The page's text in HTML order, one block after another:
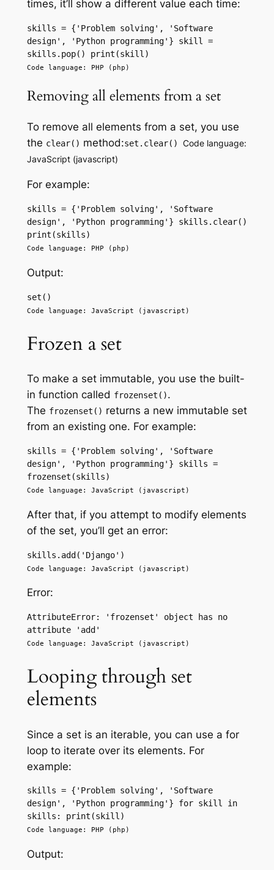
times, it’ll show a different value each time:
skills = {'Problem solving', 'Software
design', 'Python programming'} skill =
skills.pop() print(skill)
Code language: PHP (php)
Removing all elements from a set
To remove all elements from a set, you use
the clear() method:set.clear() Code language:
JavaScript (javascript)
For example:
skills = {'Problem solving', 'Software
design', 'Python programming'} skills.clear()
print(skills)
Code language: PHP (php)
Output:
set()
Code language: JavaScript (javascript)
Frozen a set
To make a set immutable, you use the built-
in function called frozenset().
The frozenset() returns a new immutable set
from an existing one. For example:
skills = {'Problem solving', 'Software
design', 'Python programming'} skills =
frozenset(skills)
Code language: JavaScript (javascript)
After that, if you attempt to modify elements
of the set, you’ll get an error:
skills.add('Django')
Code language: JavaScript (javascript)
Error:
AttributeError: 'frozenset' object has no
attribute 'add'
Code language: JavaScript (javascript)
Looping through set
elements
Since a set is an iterable, you can use a for
loop to iterate over its elements. For
example:
skills = {'Problem solving', 'Software
design', 'Python programming'} for skill in
skills: print(skill)
Code language: PHP (php)
Output: